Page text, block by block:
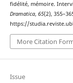
fidélité, mémoire.
Dramatica, 65(2),
https://
More Citation
Issue